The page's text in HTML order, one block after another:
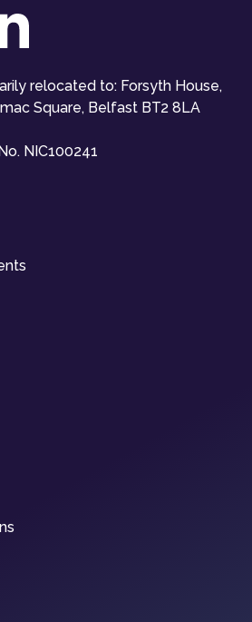
relocated to: Forsyth House,
Square, Belfast BT2 8LA
NIC100241